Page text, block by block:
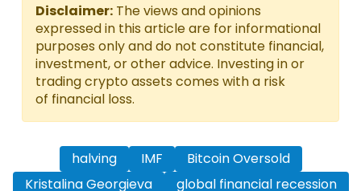
Disclaimer: The views and opinions
expressed in this article are for informational
purposes only and do not constitute financial,
investment, or other advice. Investing in or
trading crypto assets comes with a risk
of financial loss.
halving IMF
Bitcoin Oversold
Kristalina Georgieva
global financial recession